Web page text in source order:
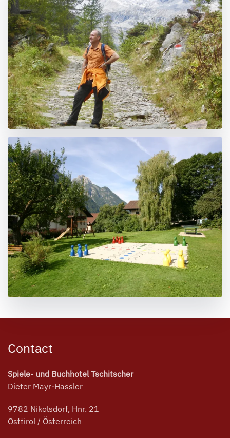
Contact
Spiele- und Buchhotel Tschitscher
Dieter Mayr-Hassler
9782 Nikolsdorf, Hnr. 21
Osttirol / Österreich